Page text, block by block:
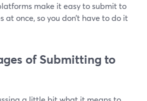
make it easy to submit to
at once, so you don’t have to do it
of Submitting to